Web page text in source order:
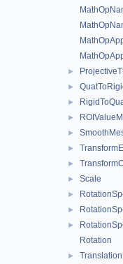
►
►
►
►
►
►
►
► Scale
►
►
►
Rotation
► Translation